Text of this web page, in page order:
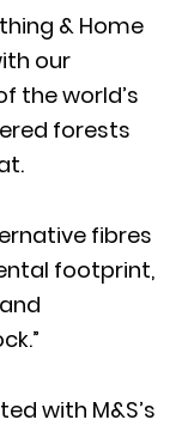
& Home
our
the world’s
forests
fibres
footprint,
with M&S’s